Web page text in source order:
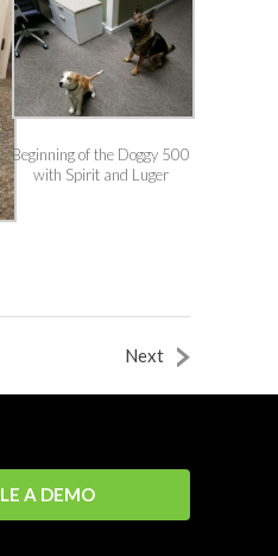
Beginning of the Doggy 500
with Spirit and Luger
Next
A DEMO